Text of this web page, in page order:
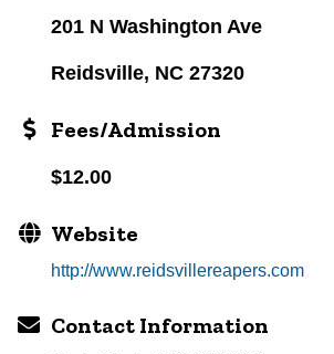
201 N Washington Ave
Reidsville, NC 27320
Fees/Admission
$12.00
Website
http://www.reidsvillereapers.com
Contact Information